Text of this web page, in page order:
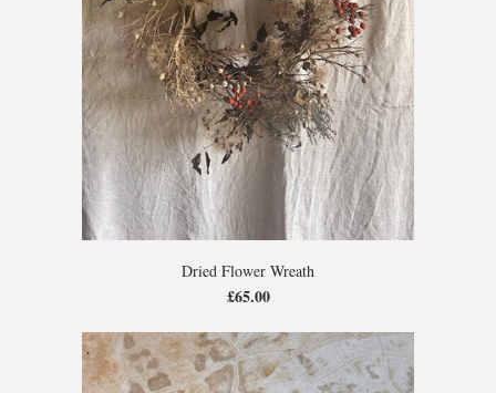
Dried Flower Wreath
£65.00